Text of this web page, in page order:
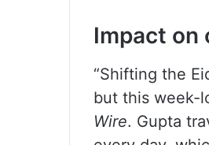
Impact on
“Shifting the
but this week-
Wire. Gupta